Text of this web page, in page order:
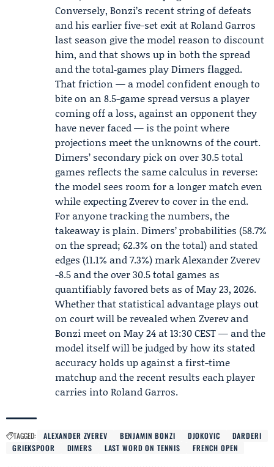
Conversely, Bonzi’s recent string of defeats
and his earlier five-set exit at Roland Garros
last season give the model reason to discount
him, and that shows up in both the spread
and the total‑games play Dimers flagged.
That friction — a model confident enough to
bite on an 8.5-game spread versus a player
coming off a loss, against an opponent they
have never faced — is the point where
projections meet the unknowns of the court.
Dimers’ secondary pick on over 30.5 total
games reflects the same calculus in reverse:
the model sees room for a longer match even
while expecting Zverev to cover in the end.
For anyone tracking the numbers, the
takeaway is plain. Dimers’ probabilities (58.7%
on the spread; 62.3% on the total) and stated
edges (11.1% and 7.3%) mark Alexander Zverev
-8.5 and the over 30.5 total games as
quantifiably favored bets as of May 23, 2026.
Whether that statistical advantage plays out
on court will be revealed when Zverev and
Bonzi meet on May 24 at 13:30 CEST — and the
model itself will be judged by how its stated
accuracy holds up against a first-time
matchup and the recent results each player
carries into Roland Garros.
TAGGED: ALEXANDER ZVEREV BENJAMIN BONZI DJOKOVIC
DARDERI
GRIEKSPOOR
DIMERS LAST WORD ON TENNIS FRENCH OPEN